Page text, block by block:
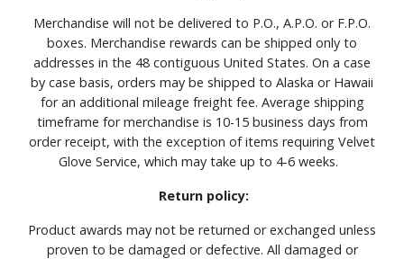
Merchandise will not be delivered to P.O., A.P.O. or F.P.O.
boxes. Merchandise rewards can be shipped only to
addresses in the 48 contiguous United States. On a case
by case basis, orders may be shipped to Alaska or Hawaii
for an additional mileage freight fee. Average shipping
timeframe for merchandise is 10-15 business days from
order receipt, with the exception of items requiring Velvet
Glove Service, which may take up to 4-6 weeks.
Return policy:
Product awards may not be returned or exchanged unless
proven to be damaged or defective. All damaged or